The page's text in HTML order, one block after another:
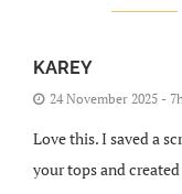
KAREY
24 November 2025 -
Love this. I saved a
your tops and